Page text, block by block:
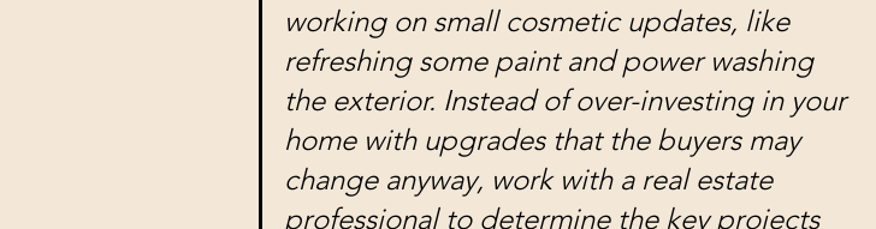
working on small cosmetic updates, like
refreshing some paint and power washing
the exterior. Instead of over-investing in your
home with upgrades that the buyers may
change anyway, work with a real estate
professional to determine the key projects